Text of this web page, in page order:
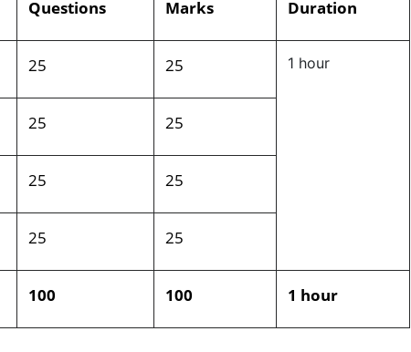
Questions Marks Duration
25 25 1 hour
25 25
25 25
25 25
100 100 1 hour